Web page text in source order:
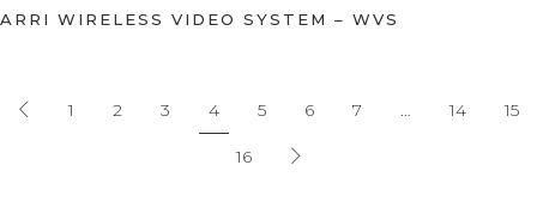
ARRI WIRELESS VIDEO SYSTEM – WVS
1 2 3 4 5 6 7 … 14 15
16